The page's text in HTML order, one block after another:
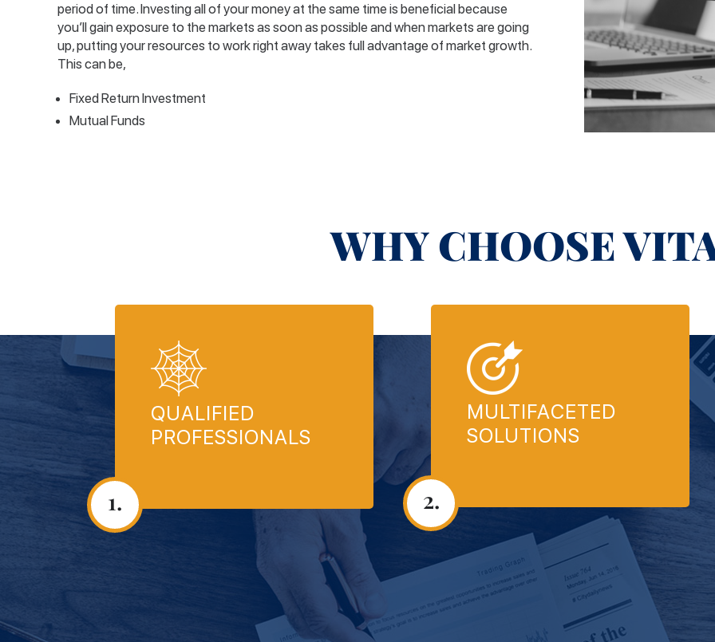
period of time. Investing all of your money at the same time is beneficial because
you’ll gain exposure to the markets as soon as possible and when markets are going
up, putting your resources to work right away takes full advantage of market growth.
This can be,
Fixed Return Investment
Mutual Funds
WHY CHOOSE
1.
QUALIFIED
PROFESSIONALS
2.
MULTIFACETED
SOLUTIONS